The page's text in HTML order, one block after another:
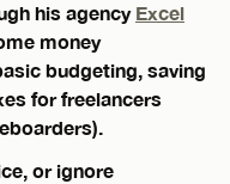
his agency Excel
money
budgeting, saving
for freelancers
or ignore